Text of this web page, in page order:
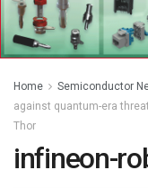
Home Semiconductor
against quantum-era
Thor
infineon-